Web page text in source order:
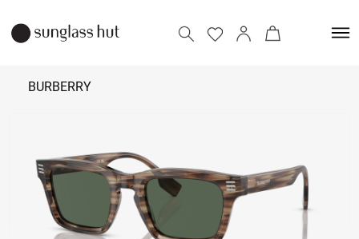
BURBERRY